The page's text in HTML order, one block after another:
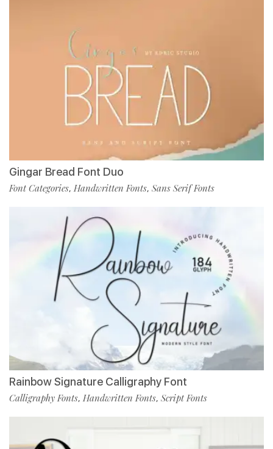
Gingar Bread Font Duo
Font Categories, Handwritten Fonts, Sans Serif Fonts
Rainbow Signature Calligraphy Font
Calligraphy Fonts, Handwritten Fonts, Script Fonts